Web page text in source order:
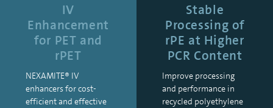
IV
Enhancement
for PET and
rPET
NEXAMITE® IV
enhancers for cost-
efficient and effective
Stable
Processing of
rPE at Higher
PCR Content
Improve processing
and performance in
recycled polyethylene